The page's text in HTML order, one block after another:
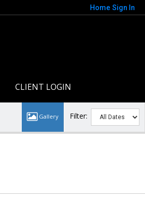
Home Sign In
CLIENT LOGIN
Filter: